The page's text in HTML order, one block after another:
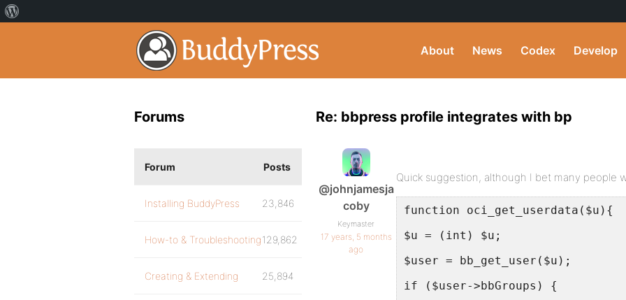
About News Codex Develop
Re: bbpress profile integrates with bp
@johnjamesja
coby
Keymaster
17 years, 5 months
ago
Quick suggestion, although I bet many people
function oci_get_userdata($u){
$u = (int) $u;
$user = bb_get_user($u);
if ($user->bbGroups) {
Forums
Forum Posts
Installing BuddyPress 23,846
How-to & Troubleshooting129,862
Creating & Extending 25,894